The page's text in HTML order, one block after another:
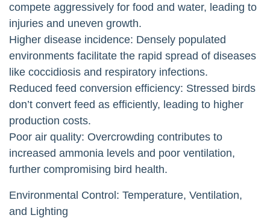
compete aggressively for food and water, leading to
injuries and uneven growth.
Higher disease incidence: Densely populated
environments facilitate the rapid spread of diseases
like coccidiosis and respiratory infections.
Reduced feed conversion efficiency: Stressed birds
don’t convert feed as efficiently, leading to higher
production costs.
Poor air quality: Overcrowding contributes to
increased ammonia levels and poor ventilation,
further compromising bird health.
Environmental Control: Temperature, Ventilation,
and Lighting